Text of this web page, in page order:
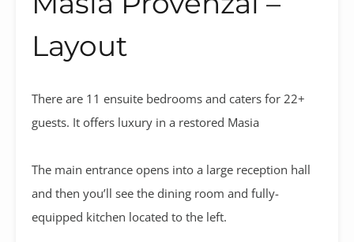
Layout
There are 11 ensuite bedrooms and caters for 22+
guests. It offers luxury in a restored Masia
The main entrance opens into a large reception hall
and then you’ll see the dining room and fully-
equipped kitchen located to the left.